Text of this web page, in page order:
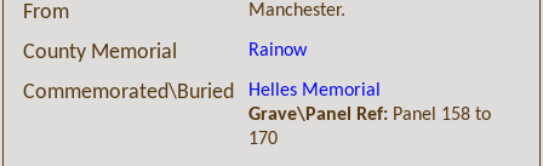
From Manchester.
County Memorial Rainow
Commemorated\Buried
Helles Memorial
Grave\Panel Ref: Panel 158 to
170